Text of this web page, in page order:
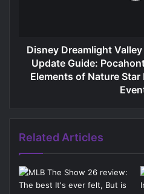
Disney Dreamlight
Update Guide:
Elements of Nature
Related Articles